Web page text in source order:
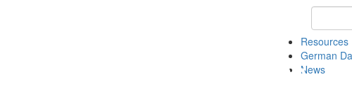
Resources
German
News